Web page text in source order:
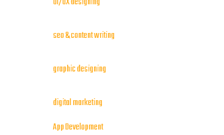
seo & content writing
graphic designing
digital marketing
App Development